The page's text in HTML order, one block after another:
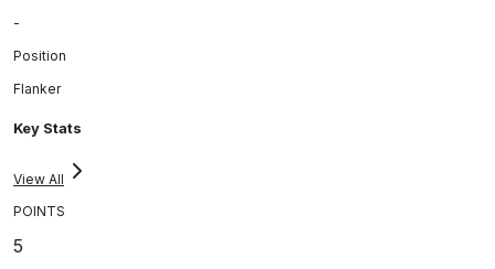
-
Position
Flanker
Key Stats
View All
POINTS
5